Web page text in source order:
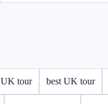
UK tour best UK tour